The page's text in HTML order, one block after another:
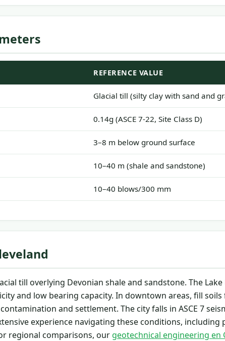
REFERENCE VALUE
Glacial till (silty clay with sand and
0.14g (ASCE 7-22, Site Class D)
3–8 m below ground surface
10–40 m (shale and sandstone)
10–40 blows/300 mm
till overlying Devonian shale and sandstone. The
and low bearing capacity. In downtown areas, fill
and settlement. The city falls in ASCE 7
experience navigating these conditions, including
regional comparisons, our geotechnical engineering en